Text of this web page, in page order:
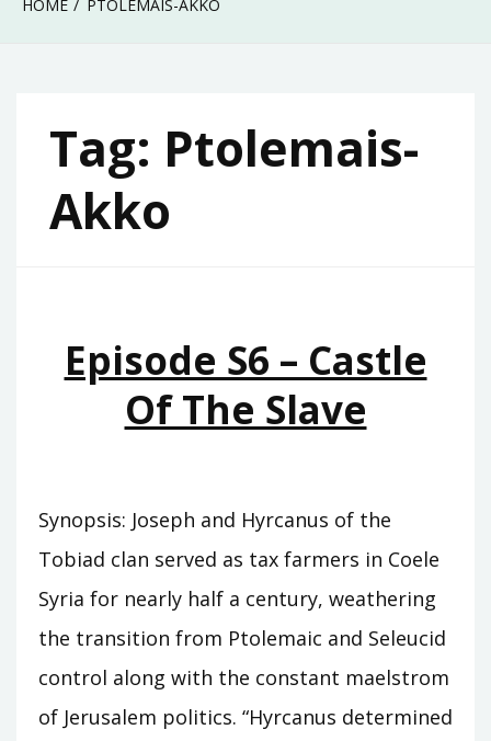
HOME PTOLEMAIS-AKKO
Tag: Ptolemais-
Akko
Episode S6 – Castle
Of The Slave
Synopsis: Joseph and Hyrcanus of the
Tobiad clan served as tax farmers in Coele
Syria for nearly half a century, weathering
the transition from Ptolemaic and Seleucid
control along with the constant maelstrom
of Jerusalem politics. “Hyrcanus determined